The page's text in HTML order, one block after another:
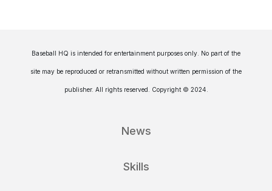
Baseball HQ is intended for entertainment purposes only. No part of the
site may be reproduced or retransmitted without written permission of the
publisher. All rights reserved. Copyright © 2024.
News
Skills